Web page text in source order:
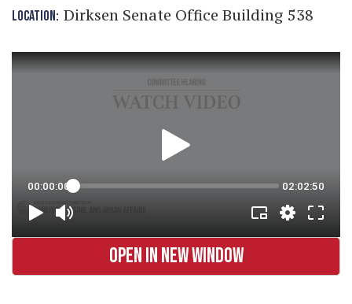
LOCATION: Dirksen Senate Office Building 538
OPEN IN NEW WINDOW